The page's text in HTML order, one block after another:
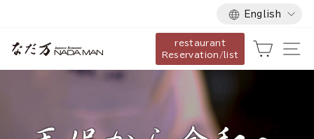
content
Language
English
な
restaurant
Reservation/list
Cart